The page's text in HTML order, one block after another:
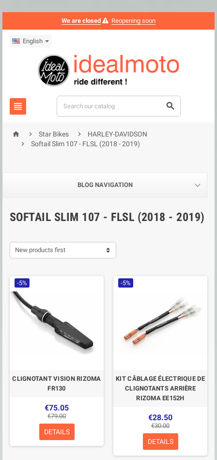
We are closed Reopening soon
English
 
  Star Bikes 
HARLEY-DAVIDSON

Softail Slim 107 - FLSL (2018 - 2019)
BLOG NAVIGATION
SOFTAIL SLIM 107 - FLSL (2018 - 2019)
New products first
-5%
CLIGNOTANT VISION RIZOMA
FR130
€75.05
€79.00
DETAILS
-5%
KIT CÂBLAGE ÉLECTRIQUE DE
CLIGNOTANTS ARRIÈRE
RIZOMA EE152H
€28.50
€30.00
DETAILS